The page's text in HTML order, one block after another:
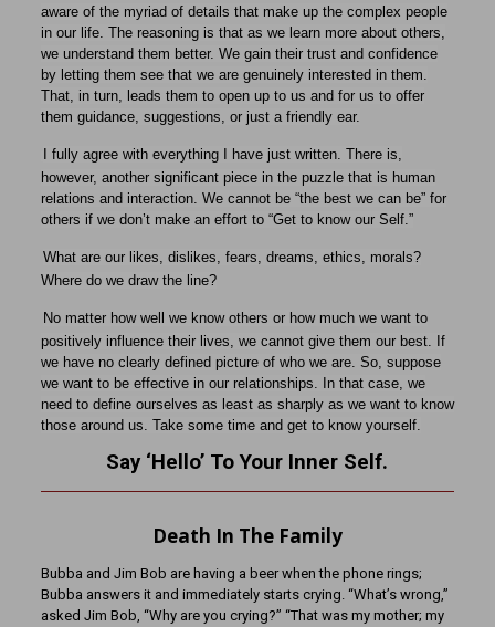
aware of the myriad of details that make up the complex people
in our life. The reasoning is that as we learn more about others,
we understand them better. We gain their trust and confidence
by letting them see that we are genuinely interested in them.
That, in turn, leads them to open up to us and for us to offer
them guidance, suggestions, or just a friendly ear.
I fully agree with everything I have just written. There is,
however, another significant piece in the puzzle that is human
relations and interaction. We cannot be “the best we can be” for
others if we don’t make an effort to “Get to know our Self.”
What are our likes, dislikes, fears, dreams, ethics, morals?
Where do we draw the line?
No matter how well we know others or how much we want to
positively influence their lives, we cannot give them our best. If
we have no clearly defined picture of who we are. So, suppose
we want to be effective in our relationships. In that case, we
need to define ourselves as least as sharply as we want to know
those around us. Take some time and get to know yourself.
Say ‘Hello’ To Your Inner Self.
Death In The Family
Bubba and Jim Bob are having a beer when the phone rings;
Bubba answers it and immediately starts crying. “What’s wrong,”
asked Jim Bob, “Why are you crying?” “That was my mother; my